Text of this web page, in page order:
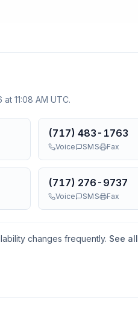
11:08 AM UTC.
(717) 483-1763
Voice SMS Fax
(717) 276-9737
Voice SMS Fax
changes frequently. See all